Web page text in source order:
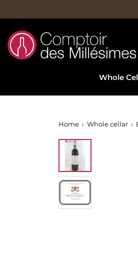
Whole
Home Whole cellar